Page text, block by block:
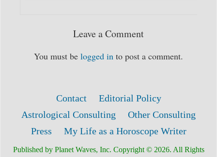
Leave a Comment
You must be logged in to post a comment.
Contact
Editorial Policy
Astrological Consulting
Other Consulting
Press
My Life as a Horoscope Writer
Published by Planet Waves, Inc. Copyright © 2026. All Rights